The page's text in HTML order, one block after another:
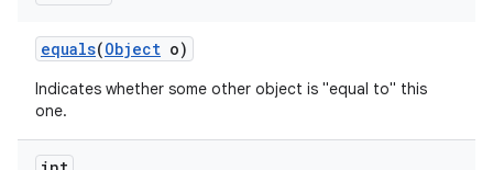
equals(Object o)
Indicates whether some other object is "equal to" this
one.